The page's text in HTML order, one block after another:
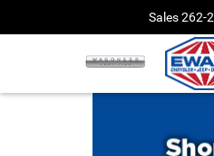
Sales262-